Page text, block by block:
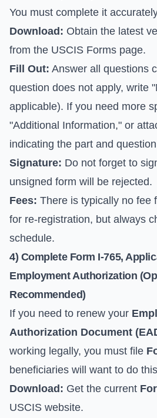
You must complete it
Download: Obtain the latest
from the USCIS Forms page.
Fill Out: Answer all questions
question does not apply, write
applicable). If you need more
"Additional Information," or
indicating the part and
Signature: Do not forget to
unsigned form will be rejected.
Fees: There is typically no fee
for re-registration, but always
schedule.
4) Complete Form I-765,
Employment Authorization
Recommended)
If you need to renew your
Authorization Document
working legally, you must file
beneficiaries will want to do
Download: Get the current
USCIS website.